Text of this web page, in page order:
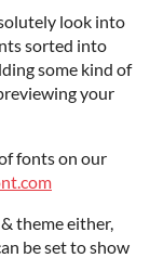
look into
sorted into
some kind of
your
fonts on our
theme either,
be set to show